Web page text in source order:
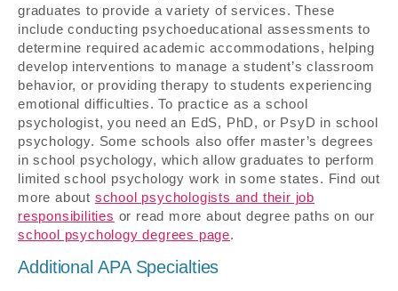
graduates to provide a variety of services. These
include conducting psychoeducational assessments to
determine required academic accommodations, helping
develop interventions to manage a student’s classroom
behavior, or providing therapy to students experiencing
emotional difficulties. To practice as a school
psychologist, you need an EdS, PhD, or PsyD in school
psychology. Some schools also offer master’s degrees
in school psychology, which allow graduates to perform
limited school psychology work in some states. Find out
more about school psychologists and their job
responsibilities or read more about degree paths on our
school psychology degrees page.
Additional APA Specialties